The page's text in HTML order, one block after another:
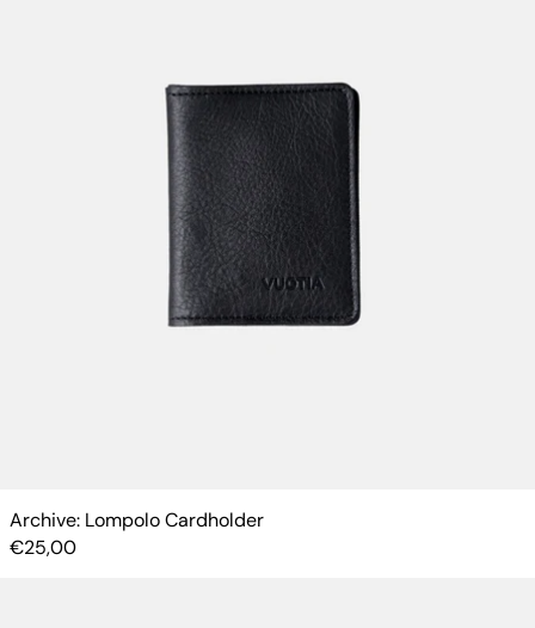
Archive: Lompolo Cardholder
€25,00